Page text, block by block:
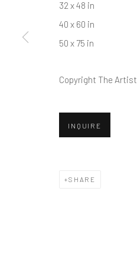
32 x 48 in
40 x 60 in
50 x 75 in
Copyright The Artist
INQUIRE
SHARE